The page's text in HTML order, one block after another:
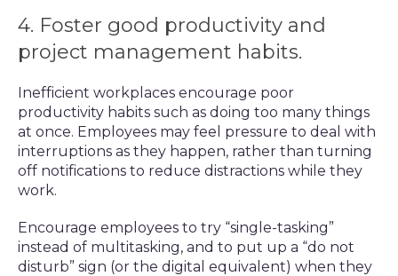
4. Foster good productivity and
project management habits.
Inefficient workplaces encourage poor
productivity habits such as doing too many things
at once. Employees may feel pressure to deal with
interruptions as they happen, rather than turning
off notifications to reduce distractions while they
work.
Encourage employees to try “single-tasking”
instead of multitasking, and to put up a “do not
disturb” sign (or the digital equivalent) when they